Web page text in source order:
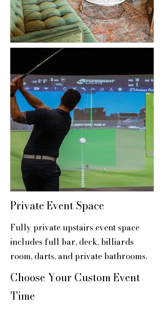
Private Event Space
Fully private upstairs event space
includes full bar, deck, billiards
room, darts, and private bathrooms.
Choose Your Custom Event
Time